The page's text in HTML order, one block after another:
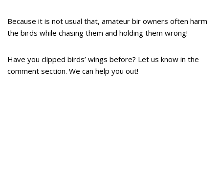
Because it is not usual that, amateur bir owners often harm
the birds while chasing them and holding them wrong!
Have you clipped birds’ wings before? Let us know in the
comment section. We can help you out!